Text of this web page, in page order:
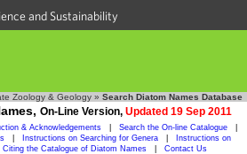
and Sustainability
Zoology & Geology » Search Diatom Names Database
On-Line Version, Updated 19 Sep 2011
& Acknowledgements Search the On-line Catalogue
Instructions on Searching for Genera
Instructions on
Citing the Catalogue of Diatom Names Contact Us